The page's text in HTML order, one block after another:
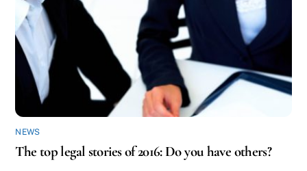
NEWS
The top legal stories of 2016: Do you have others?